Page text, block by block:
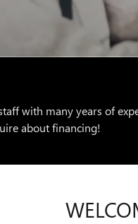
with many years of
about financing!